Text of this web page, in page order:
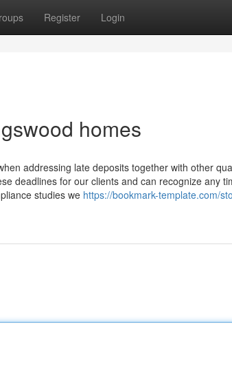
Register Login
homes
addressing late deposits together with other
deadlines for our clients and can recognize any
studies we https://bookmark-template.com/